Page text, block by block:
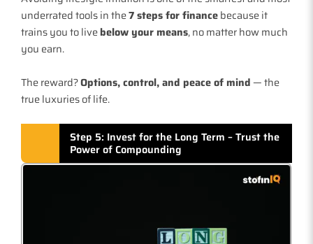
underrated tools in the7 steps for financebecause it
trains you to livebelow your means, no matter how much
you earn.
The reward?Options, control, and peace of mind— the
true luxuries of life.
Step 5: Invest for the Long Term – Trust the
Power of Compounding